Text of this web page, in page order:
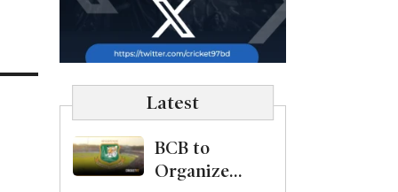
Latest
BCB to
Organize